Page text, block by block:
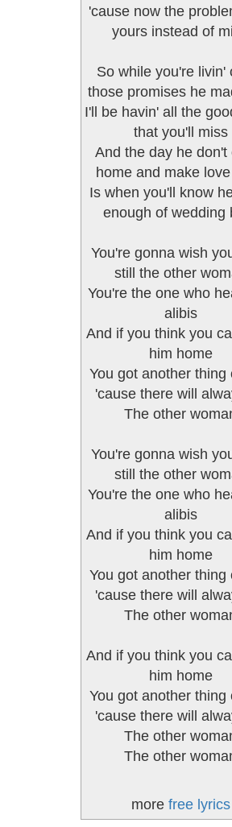
'cause now the
yours instead of
So while you're livin'
those promises he
I'll be havin' all the
that you'll miss
And the day he don't
home and make
Is when you'll know
enough of wedding
You're gonna wish
still the other
You're the one who
alibis
And if you think you
him home
You got another thing
'cause there will
The other
You're gonna wish
still the other
You're the one who
alibis
And if you think you
him home
You got another thing
'cause there will
The other
And if you think you
him home
You got another thing
'cause there will
The other
The other
more free lyrics